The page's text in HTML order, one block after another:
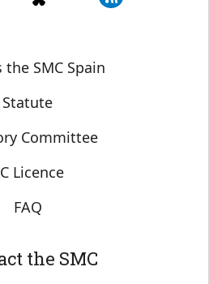
SMC Spain
Statute
Committee
Licence
FAQ
the SMC